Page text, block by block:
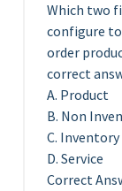
Which two
configure
order
correct
A. Product
B. Non
C. Inventory
D. Service
Correct